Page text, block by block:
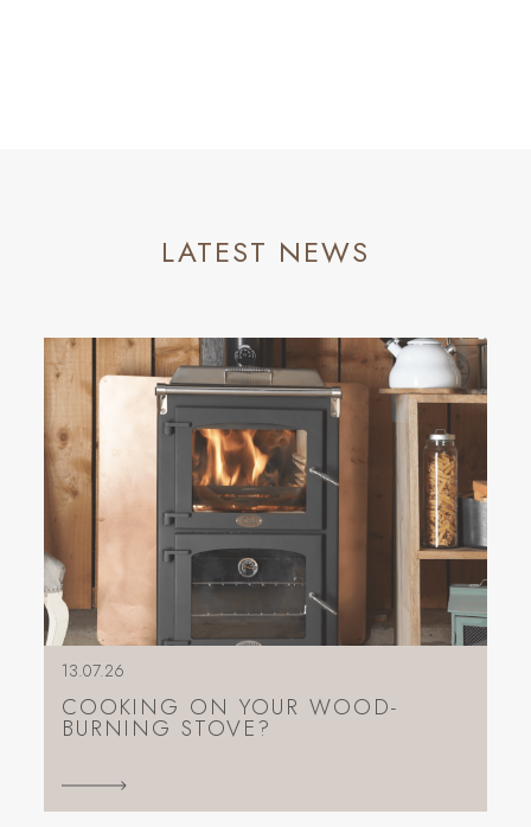
LATEST NEWS
13.07.26
COOKING ON YOUR WOOD-
BURNING STOVE?